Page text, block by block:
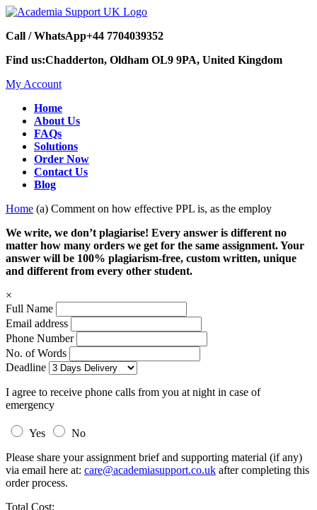
Call / WhatsApp+44 7704039352
Find us:Chadderton, Oldham OL9 9PA, United Kingdom
My Account
Home
About Us
FAQs
Solutions
Order Now
Contact Us
Blog
Home (a) Comment on how effective PPL is, as the employ
We write, we don’t plagiarise! Every answer is different no
matter how many orders we get for the same assignment. Your
answer will be 100% plagiarism-free, custom written, unique
and different from every other student.
×
Full Name
Email address
Phone Number
No. of Words
Deadline
I agree to receive phone calls from you at night in case of
emergency
Yes
No
Please share your assignment brief and supporting material (if any)
via email here at: care@academiasupport.co.uk after completing this
order process.
Total Cost: